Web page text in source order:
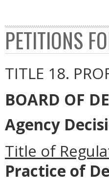
PETITIONS
TITLE 18.
BOARD OF
Agency
Title of
Practice of